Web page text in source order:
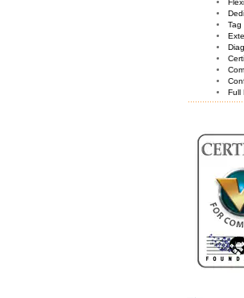
Tag
Full